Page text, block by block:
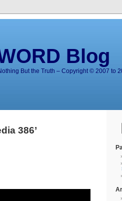
Blog
But the Truth – Copyright © 2007 to
386’